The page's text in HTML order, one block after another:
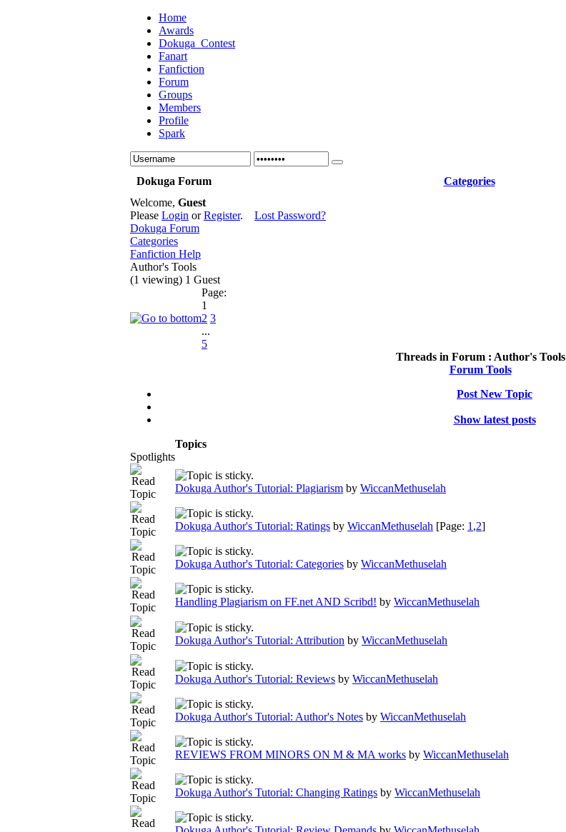
Home
Awards
Dokuga_Contest
Fanart
Fanfiction
Forum
Groups
Members
Profile
Spark
Dokuga Forum
Categories
Welcome, Guest
Please Login orRegister. Lost Password?
Dokuga Forum
Categories
Fanfiction Help
Author's Tools
(1 viewing) 1 Guest
Page:
1
2 3
...
5
Threads in Forum : Author's Tools
Forum Tools
Post New Topic
Show latest posts
Topics
Spotlights
Dokuga Author's Tutorial: Plagiarism by WiccanMethuselah
Dokuga Author's Tutorial: Ratings by WiccanMethuselah [Page: 1 ,2]
Dokuga Author's Tutorial: Categories by WiccanMethuselah
Handling Plagiarism on FF.net AND Scribd! by WiccanMethuselah
Dokuga Author's Tutorial: Attribution by WiccanMethuselah
Dokuga Author's Tutorial: Reviews by WiccanMethuselah
Dokuga Author's Tutorial: Author's Notes by WiccanMethuselah
REVIEWS FROM MINORS ON M & MA works by WiccanMethuselah
Dokuga Author's Tutorial: Changing Ratings by WiccanMethuselah